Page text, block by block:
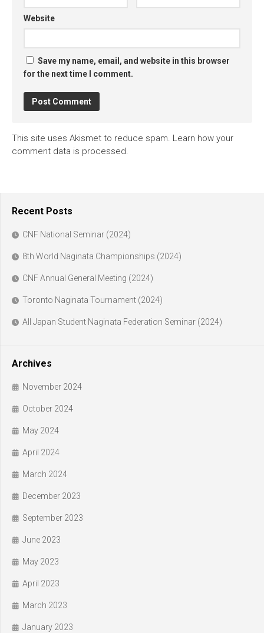
Website
Save my name, email, and website in this browser
for the next time I comment.
This site uses Akismet to reduce spam. Learn how your
comment data is processed.
Recent Posts
CNF National Seminar (2024)
8th World Naginata Championships (2024)
CNF Annual General Meeting (2024)
Toronto Naginata Tournament (2024)
All Japan Student Naginata Federation Seminar (2024)
Archives
November 2024
October 2024
May 2024
April 2024
March 2024
December 2023
September 2023
June 2023
May 2023
April 2023
March 2023
January 2023